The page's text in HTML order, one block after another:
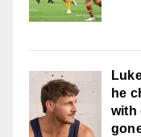
he
with